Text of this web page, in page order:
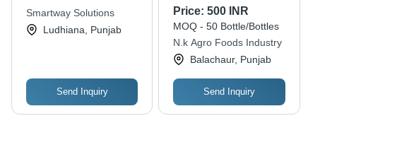
CONCENTRATE 500
Smartway Solutions
Ludhiana, Punjab
Send Inquiry
Grease Cleaner
Yellow Dish Wash
Liquid
Price:500 INR
MOQ - 50 Bottle/Bottles
N.k Agro Foods Industry
Balachaur, Punjab
Send Inquiry